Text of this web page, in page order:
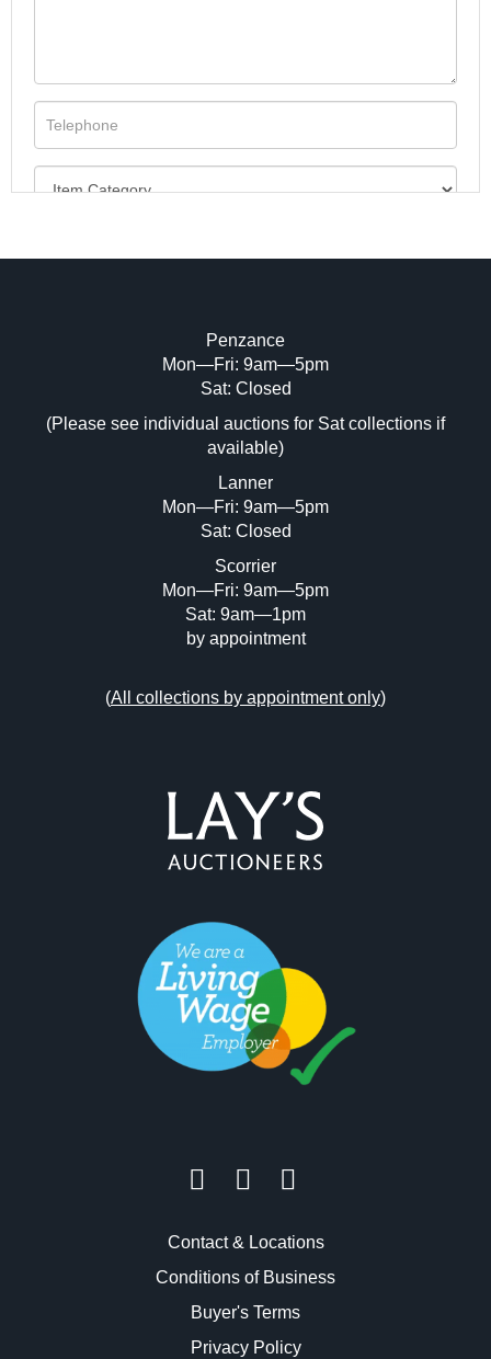
Image Upload (20 maximum)
Drag and drop .jpg images here to upload, or click
here to select images.
Penzance
Mon—Fri: 9am—5pm
Sat: Closed
(Please see individual auctions for Sat collections if
available)
Lanner
Mon—Fri: 9am—5pm
Sat: Closed
Scorrier
Mon—Fri: 9am—5pm
Sat: 9am—1pm
by appointment
(All collections by appointment only)
Contact & Locations
Conditions of Business
Buyer's Terms
Privacy Policy